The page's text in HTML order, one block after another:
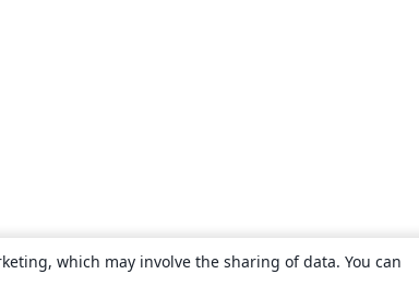
which may involve the sharing of data. You can